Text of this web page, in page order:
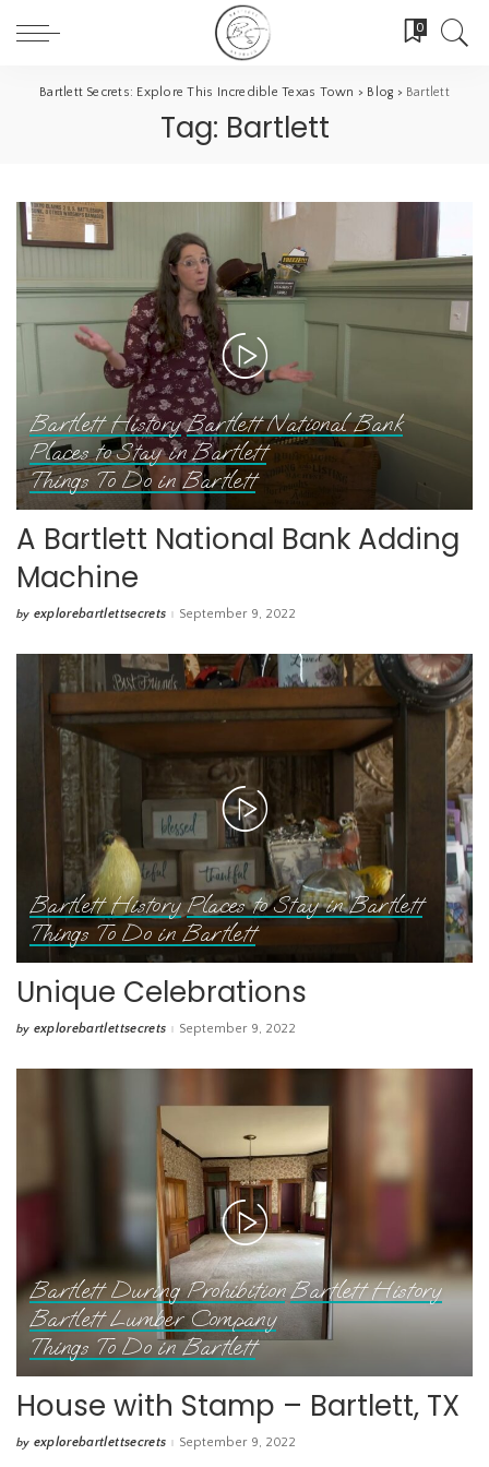
0
Bartlett Secrets: Explore This Incredible Texas Town > Blog > Bartlett
Tag: Bartlett
Bartlett HistoryBartlett National Bank
Places to Stay in Bartlett
Things To Do in Bartlett
A Bartlett National Bank Adding
Machine
Posted
by explorebartlettsecrets September 9, 2022
Bartlett HistoryPlaces to Stay in Bartlett
Things To Do in Bartlett
Unique Celebrations
Posted
by explorebartlettsecrets September 9, 2022
Bartlett During ProhibitionBartlett History
Bartlett Lumber Company
Things To Do in Bartlett
House with Stamp – Bartlett, TX
Posted
by explorebartlettsecrets September 9, 2022